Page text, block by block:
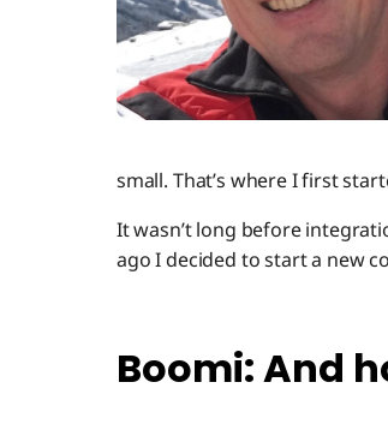
small. That’s where I first
It wasn’t long before
ago I decided to start a new
Boomi: And